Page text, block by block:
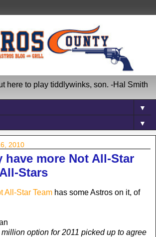
here to play tiddlywinks, son. -Hal Smith
▼
▼
2010
have more Not All-Star
Stars
All-Star Team has some Astros on it, of
option for 2011 picked up to agree